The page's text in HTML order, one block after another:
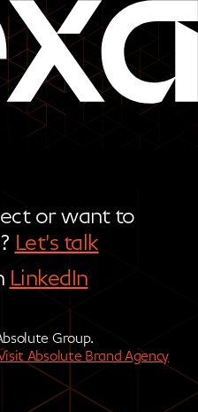
or want to
Let's talk
LinkedIn
Group.
Absolute Brand Agency